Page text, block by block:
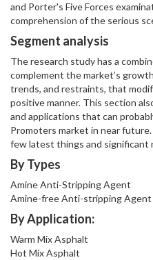
and Porter's Five Forces
comprehension of the serious
Segment analysis
The research study has a
complement the market’s
trends, and restraints, that
positive manner. This section
and applications that can
Promoters market in near
few latest things and significant
By Types
Amine Anti-Stripping Agent
Amine-free Anti-stripping Agent
By Application:
Warm Mix Asphalt
Hot Mix Asphalt